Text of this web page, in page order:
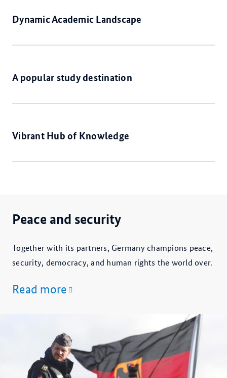
Dynamic Academic Landscape
A popular study destination
Vibrant Hub of Knowledge
Peace and security
Together with its partners, Germany champions peace,
security, democracy, and human rights the world over.
Read more